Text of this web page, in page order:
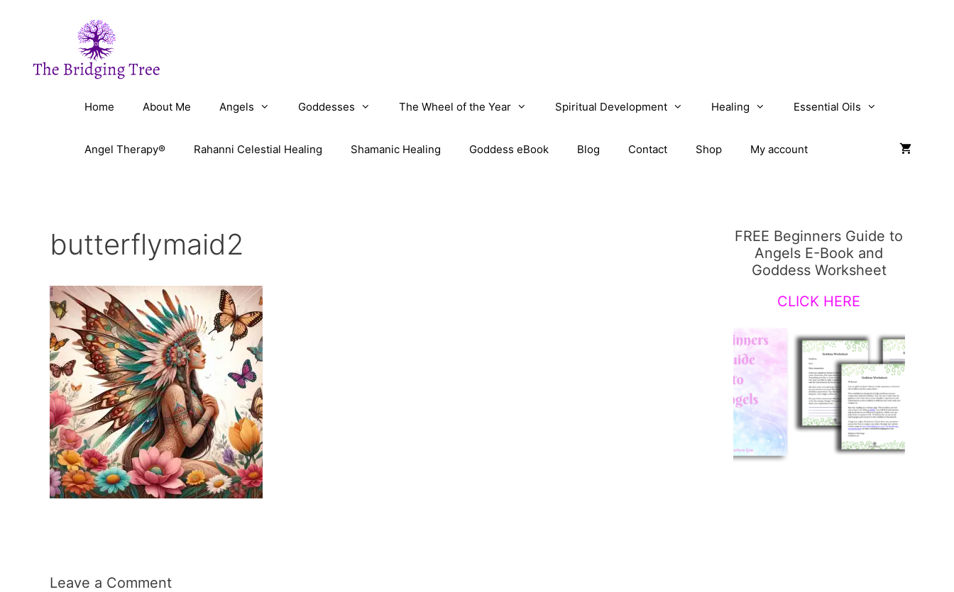
Home About Me Angels Goddesses The Wheel of the Year Spiritual Development Healing Essential Oils
Angel Therapy® Rahanni Celestial Healing Shamanic Healing Goddess eBook Blog Contact Shop My account
butterflymaid2
Leave a Comment
FREE Beginners Guide to
Angels E-Book and
Goddess Worksheet
CLICK HERE